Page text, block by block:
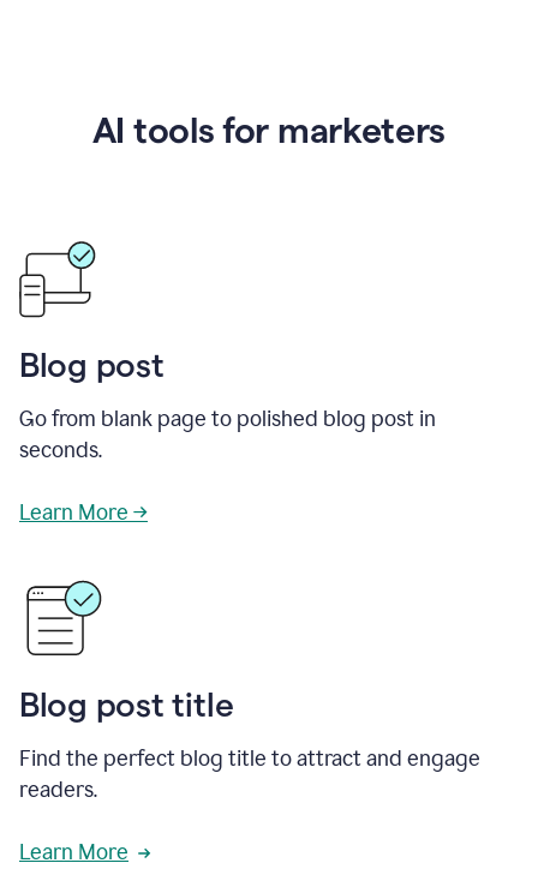
AI tools for marketers
Blog post
Go from blank page to polished blog post in
seconds.
Learn More →
Blog post title
Find the perfect blog title to attract and engage
readers.
Learn More